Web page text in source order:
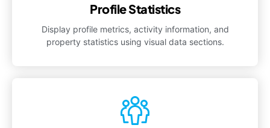
Profile Statistics
Display profile metrics, activity information, and
property statistics using visual data sections.